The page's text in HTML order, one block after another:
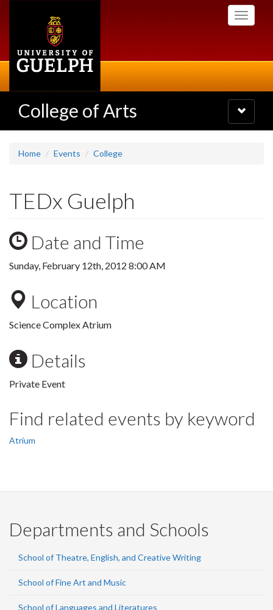
Toggle
College of Arts
Toggle
navigation
Home Events College
TEDx Guelph
Date and Time
Sunday, February 12th, 2012 8:00 AM
Location
Science Complex Atrium
Details
Private Event
Find related events by keyword
Atrium
Departments and Schools
School of Theatre, English, and Creative Writing
School of Fine Art and Music
School of Languages and Literatures